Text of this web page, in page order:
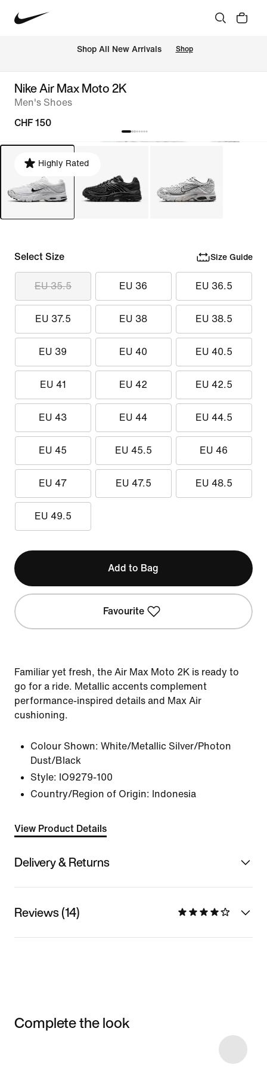
Shop All New Arrivals Shop
Nike Air Max Moto 2K
Men's Shoes
CHF 150
Highly Rated
Select Size Size Guide
EU 35.5 EU 36 EU 36.5
EU 37.5 EU 38 EU 38.5
EU 39 EU 40 EU 40.5
EU 41 EU 42 EU 42.5
EU 43 EU 44 EU 44.5
EU 45 EU 45.5 EU 46
EU 47 EU 47.5 EU 48.5
EU 49.5
Add to Bag
Favourite
Familiar yet fresh, the Air Max Moto 2K is ready to
go for a ride. Metallic accents complement
performance-inspired details and Max Air
cushioning.
Colour Shown: White/Metallic Silver/Photon
Dust/Black
Style: IO9279-100
Country/Region of Origin: Indonesia
View Product Details
Delivery & Returns
Reviews (14)
Complete the look